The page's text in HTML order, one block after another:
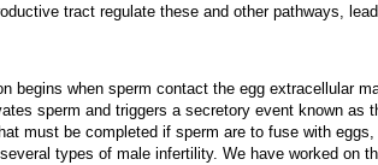
tract regulate these and other pathways,
begins when sperm contact the egg extracellular
sperm and triggers a secretory event known as
must be completed if sperm are to fuse with
types of male infertility. We have worked on